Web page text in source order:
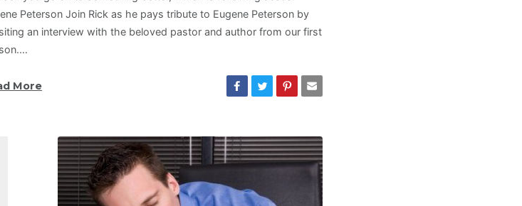
Peterson Join Rick as he pays tribute to Eugene Peterson by
an interview with the beloved pastor and author from our first
More